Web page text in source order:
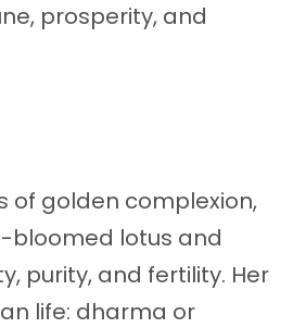
prosperity, and
of golden complexion,
bloomed lotus and
purity, and fertility. Her
life: dharma or